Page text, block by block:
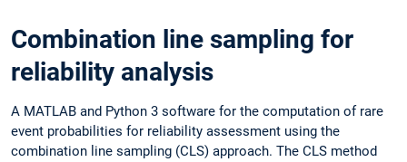
Combination line sampling for
reliability analysis
A MATLAB and Python 3 software for the computation of rare
event probabilities for reliability assessment using the
combination line sampling (CLS) approach. The CLS method